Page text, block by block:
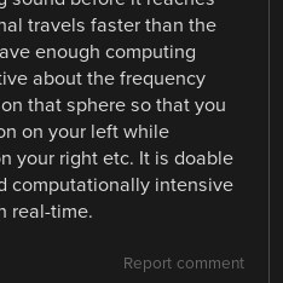
travels faster than the
enough computing
about the frequency
that sphere so that you
on your left while
your right etc. It is doable
computationally intensive
real-time.
Report comment